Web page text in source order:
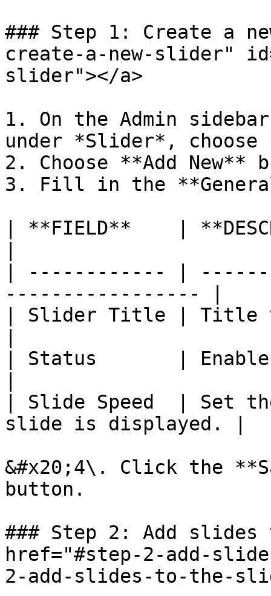
### Step 1: Create a
create-a-new-slider"
slider"></a>
1. On the Admin
under *Slider*, choose
2. Choose **Add New**
3. Fill in the
| **FIELD**    |
| ------------ |
----------------- |
| Slider Title | Title
| Status       |
| Slide Speed  | Set
slide is displayed. |
&#x20;4\. Click the
button.
### Step 2: Add
href="#step-2-add-
2-add-slides-to-the-